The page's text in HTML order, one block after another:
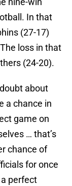
In that
(27-17)
loss in that
(24-20).
about
a chance in
game on
… that’s
chance of
for once
perfect